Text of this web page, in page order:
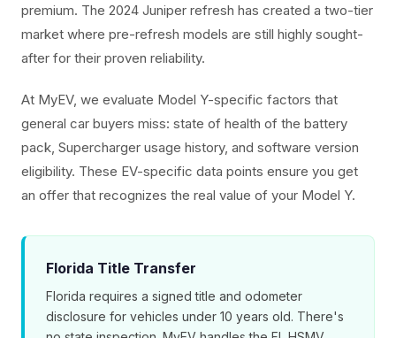
premium. The 2024 Juniper refresh has created a two-tier
market where pre-refresh models are still highly sought-
after for their proven reliability.
At MyEV, we evaluate Model Y-specific factors that
general car buyers miss: state of health of the battery
pack, Supercharger usage history, and software version
eligibility. These EV-specific data points ensure you get
an offer that recognizes the real value of your Model Y.
Florida Title Transfer
Florida requires a signed title and odometer
disclosure for vehicles under 10 years old. There's